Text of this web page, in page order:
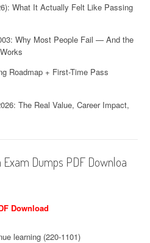
What It Actually Felt Like Passing
Why Most People Fail — And the
Roadmap + First-Time Pass
The Real Value, Career Impact,
Exam Dumps PDF Downloa
Download
learning (220-1101)